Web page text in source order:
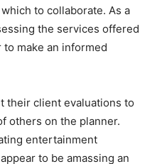
to collaborate. As a
the services offered
make an informed
their client evaluations to
others on the planner.
entertainment
to be amassing an